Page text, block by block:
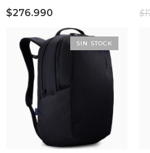
$276.990
SIN STOCK